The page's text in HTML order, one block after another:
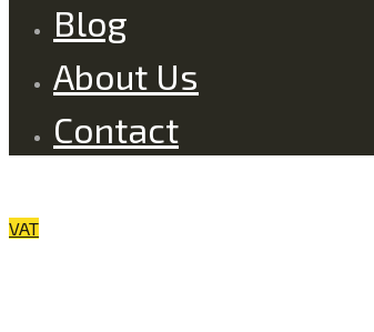
Blog
About Us
Contact
VAT